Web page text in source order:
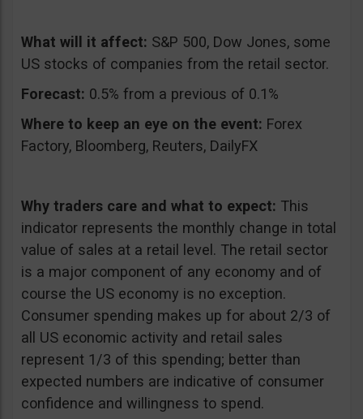
What will it affect: S&P 500, Dow Jones, some
US stocks of companies from the retail sector.
Forecast: 0.5% from a previous of 0.1%
Where to keep an eye on the event: Forex
Factory, Bloomberg, Reuters, DailyFX
Why traders care and what to expect: This
indicator represents the monthly change in total
value of sales at a retail level. The retail sector
is a major component of any economy and of
course the US economy is no exception.
Consumer spending makes up for about 2/3 of
all US economic activity and retail sales
represent 1/3 of this spending; better than
expected numbers are indicative of consumer
confidence and willingness to spend.